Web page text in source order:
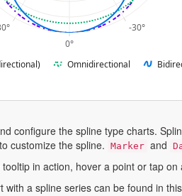
-30°
0°
Omnidirectional
configure the spline type charts.
customize the spline. Marker and
in action, hover a point or tap
a spline series can be found in this